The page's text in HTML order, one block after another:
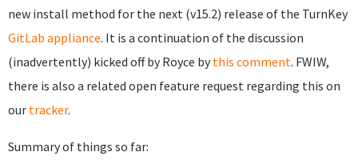
new install method for the next (v15.2) release of the TurnKey
GitLab appliance. It is a continuation of the discussion
(inadvertently) kicked off by Royce by this comment. FWIW,
there is also a related open feature request regarding this on
our tracker.
Summary of things so far: